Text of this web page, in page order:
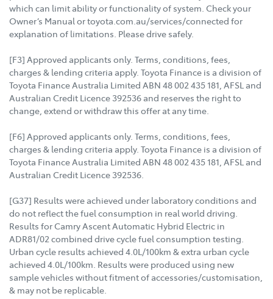
which can limit ability or functionality of system. Check your
Owner’s Manual or toyota.com.au/services/connected for
explanation of limitations. Please drive safely.
[F3] Approved applicants only. Terms, conditions, fees,
charges & lending criteria apply. Toyota Finance is a division of
Toyota Finance Australia Limited ABN 48 002 435 181, AFSL and
Australian Credit Licence 392536 and reserves the right to
change, extend or withdraw this offer at any time.
[F6] Approved applicants only. Terms, conditions, fees,
charges & lending criteria apply. Toyota Finance is a division of
Toyota Finance Australia Limited ABN 48 002 435 181, AFSL and
Australian Credit Licence 392536.
[G37] Results were achieved under laboratory conditions and
do not reflect the fuel consumption in real world driving.
Results for Camry Ascent Automatic Hybrid Electric in
ADR81/02 combined drive cycle fuel consumption testing.
Urban cycle results achieved 4.0L/100km & extra urban cycle
achieved 4.0L/100km. Results were produced using new
sample vehicles without fitment of accessories/customisation,
& may not be replicable.